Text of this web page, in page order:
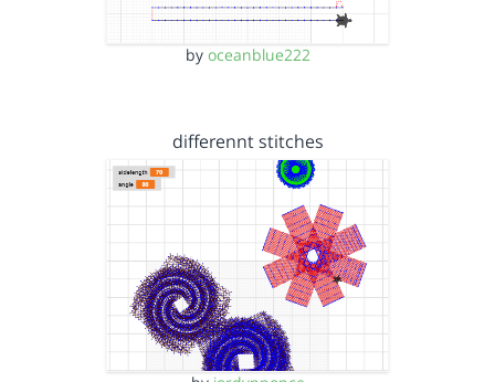
by oceanblue222
differennt stitches